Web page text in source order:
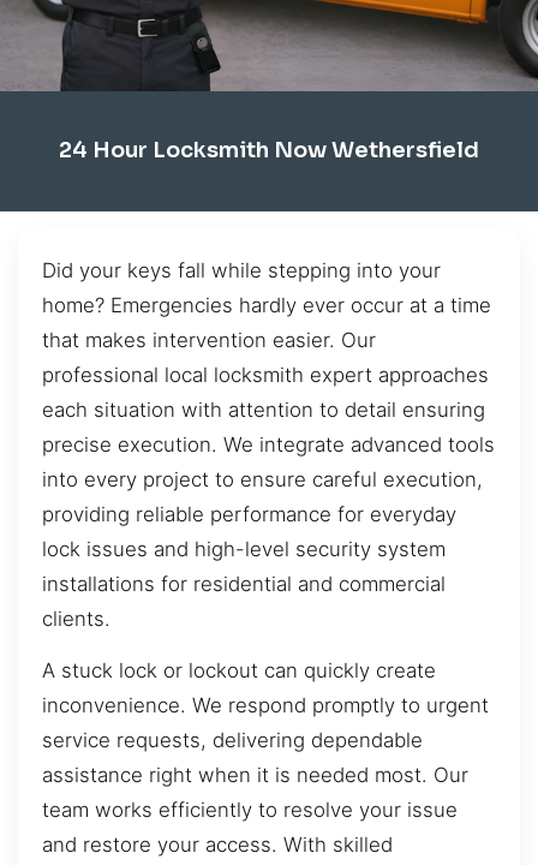
24 Hour Locksmith Now Wethersfield
Did your keys fall while stepping into your
home? Emergencies hardly ever occur at a time
that makes intervention easier. Our
professional local locksmith expert approaches
each situation with attention to detail ensuring
precise execution. We integrate advanced tools
into every project to ensure careful execution,
providing reliable performance for everyday
lock issues and high-level security system
installations for residential and commercial
clients.
A stuck lock or lockout can quickly create
inconvenience. We respond promptly to urgent
service requests, delivering dependable
assistance right when it is needed most. Our
team works efficiently to resolve your issue
and restore your access. With skilled